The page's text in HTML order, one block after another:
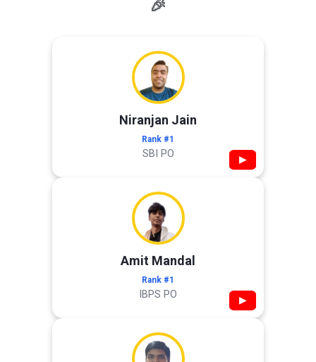
🎉
Niranjan Jain
Rank #1
SBI PO ▶
Amit Mandal
Rank #1
IBPS PO ▶